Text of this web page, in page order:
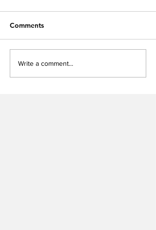
Comments
Write a comment...